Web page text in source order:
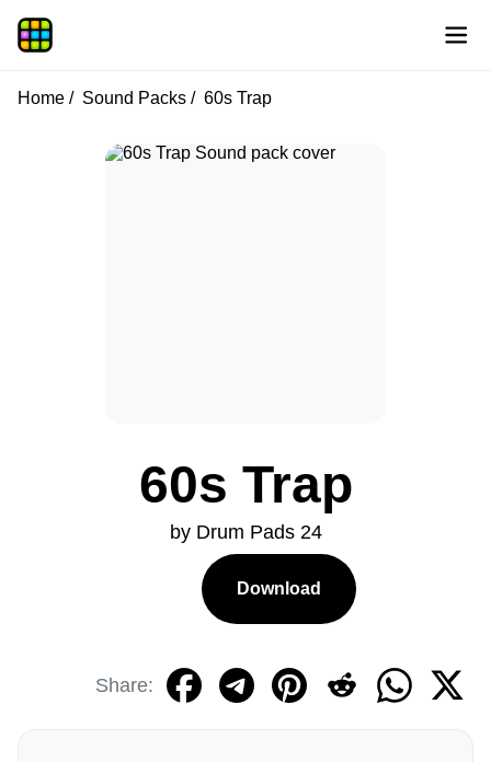
Home Sound Packs 60s Trap
60s Trap
by Drum Pads 24
Download
Share: